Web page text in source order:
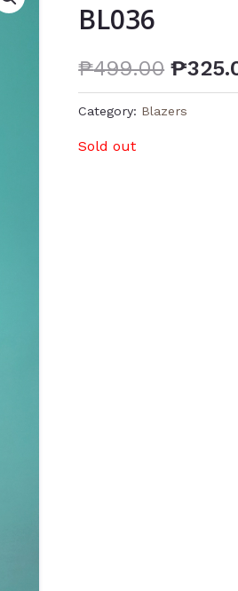
BL036
₱499.00 ₱
Category: Blazers
Sold out